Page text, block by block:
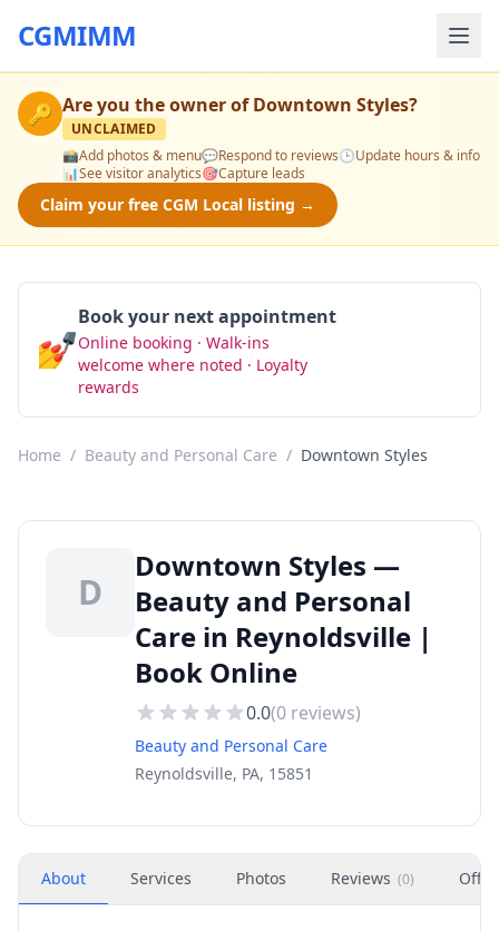
CGMIMM
🔑 Are you the owner ofDowntown Styles?
UNCLAIMED
📸Add photos & menu💬Respond to reviews🕒Update hours & info
📊See visitor analytics🎯Capture leads
Claim your free CGM Local listing →
💅
Book your next appointment
Online booking · Walk-ins
welcome where noted · Loyalty
rewards
Home / Beauty and Personal Care / Downtown Styles
D
Downtown Styles —
Beauty and Personal
Care in Reynoldsville |
Book Online
0.0(0 reviews)
Beauty and Personal Care
Reynoldsville, PA, 15851
About Services Photos Reviews (0)